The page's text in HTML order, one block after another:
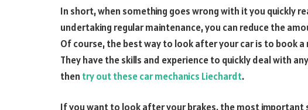
In short, when something goes wrong with it you quickly
undertaking regular maintenance, you can reduce the
Of course, the best way to look after your car is to book
They have the skills and experience to quickly deal with
then try out these car mechanics Liechardt.
If you want to look after your brakes, the most important